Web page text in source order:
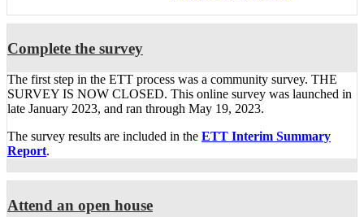
Complete the survey
The first step in the ETT process was a community survey. THE
SURVEY IS NOW CLOSED. This online survey was launched in
late January 2023, and ran through May 19, 2023.
The survey results are included in the ETT Interim Summary
Report.
Attend an open house